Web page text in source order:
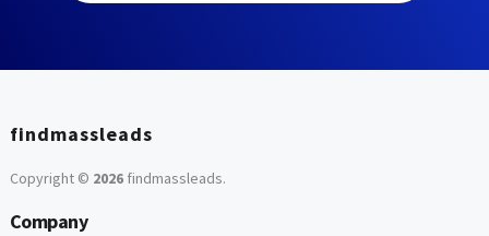
findmassleads
Copyright © 2026findmassleads.
Company